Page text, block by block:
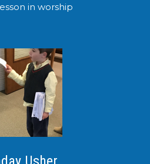
in worship